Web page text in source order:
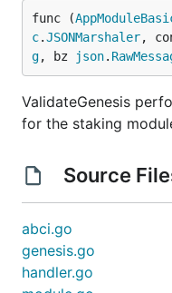
func (
c.JSONMarshaler,
g, bz json.
ValidateGenesis
for the staking
Source
abci.go
genesis.go
handler.go